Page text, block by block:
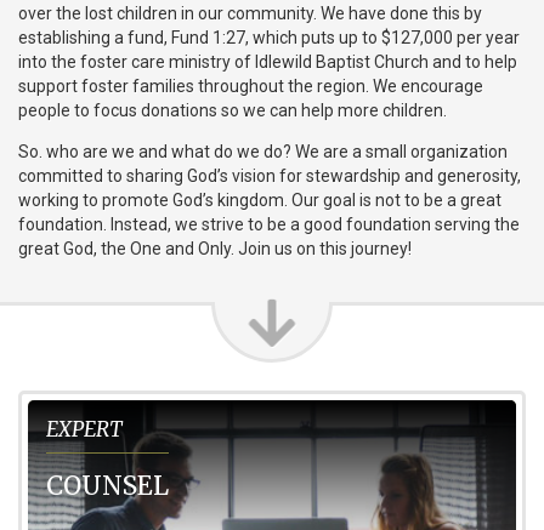
over the lost children in our community. We have done this by
establishing a fund, Fund 1:27, which puts up to $127,000 per year
into the foster care ministry of Idlewild Baptist Church and to help
support foster families throughout the region. We encourage
people to focus donations so we can help more children.
So. who are we and what do we do? We are a small organization
committed to sharing God’s vision for stewardship and generosity,
working to promote God’s kingdom. Our goal is not to be a great
foundation. Instead, we strive to be a good foundation serving the
great God, the One and Only. Join us on this journey!
EXPERT
COUNSEL
Expert